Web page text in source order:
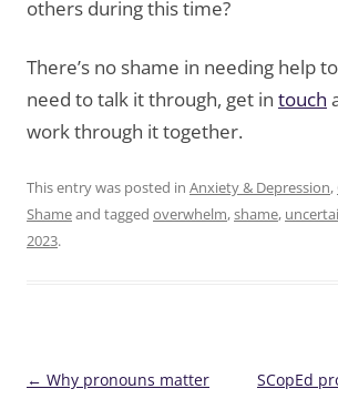
others during this time?
There’s no shame in needing help
need to talk it through, get in touch
work through it together.
This entry was posted in Anxiety & Depression,
Shameand tagged overwhelm,shame,
2023.
Post
← Why pronouns matter
SCopEd